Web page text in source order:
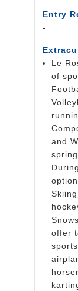
Entry
-
Le
of
and
offer